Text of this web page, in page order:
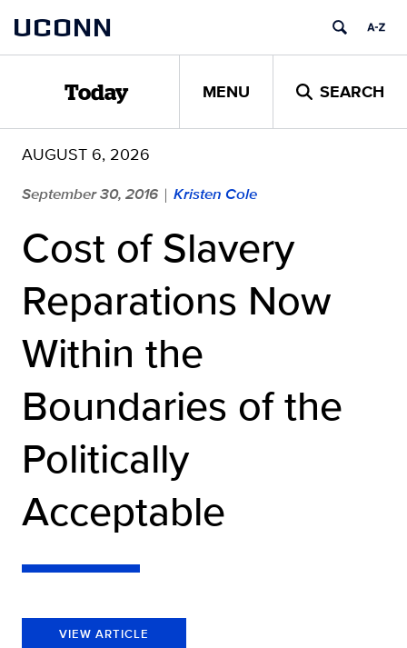
content
UCONN
Today MENU SEARCH
AUGUST 6, 2026
September 30, 2016 | Kristen Cole
Cost of Slavery
Reparations Now
Within the
Boundaries of the
Politically
Acceptable
VIEW ARTICLE